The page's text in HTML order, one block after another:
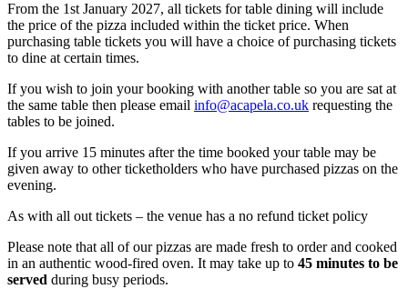
From the 1st January 2027, all tickets for table dining will include
the price of the pizza included within the ticket price. When
purchasing table tickets you will have a choice of purchasing tickets
to dine at certain times.
If you wish to join your booking with another table so you are sat at
the same table then please email info@acapela.co.uk requesting the
tables to be joined.
If you arrive 15 minutes after the time booked your table may be
given away to other ticketholders who have purchased pizzas on the
evening.
As with all out tickets – the venue has a no refund ticket policy
Please note that all of our pizzas are made fresh to order and cooked
in an authentic wood-fired oven. It may take up to 45 minutes to be
served during busy periods.